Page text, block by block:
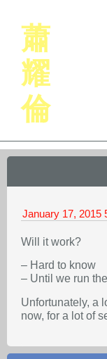
蕭
耀
倫
January 17, 2015
Will it work?
– Hard to know
– Until we run
Unfortunately, a
now, for a lot of